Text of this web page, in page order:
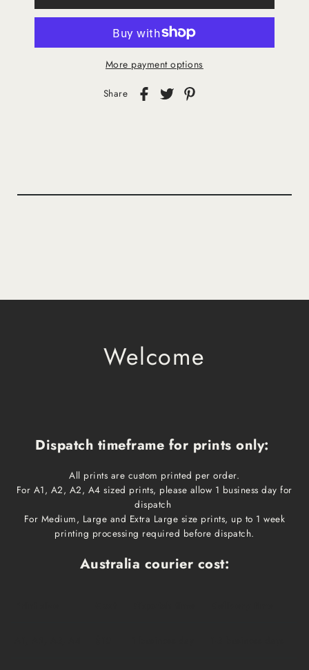
More payment options
Share
Welcome
Dispatch timeframe for prints only:
All prints are custom printed per order.
For A1, A2, A2, A4 sized prints, please allow 1 business day for
dispatch
For Medium, Large and Extra Large size prints, up to 1 week
printing processing required before dispatch.
Australia courier cost: